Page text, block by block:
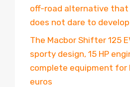
off-road alternative that
does not dare to develop
The Macbor Shifter 125
sporty design, 15 HP
complete equipment for
euros